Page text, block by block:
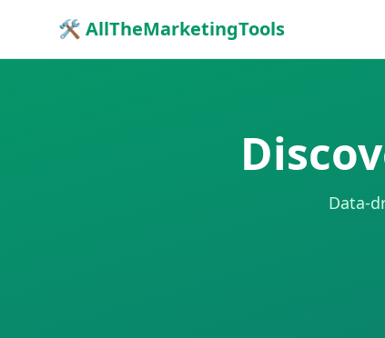
🛠 AllTheMarketingTools
Data-